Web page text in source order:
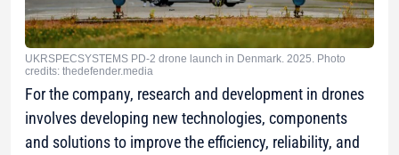
UKRSPECSYSTEMS PD-2 drone launch in Denmark. 2025. Photo
credits: thedefender.media
For the company, research and development in drones
involves developing new technologies, components
and solutions to improve the efficiency, reliability, and